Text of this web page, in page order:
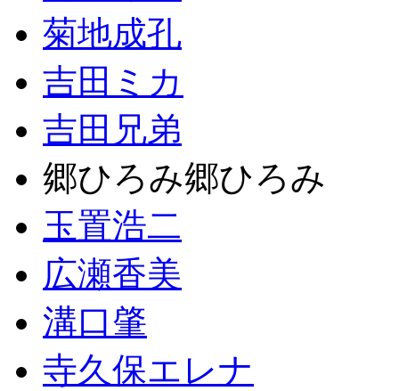
菊地成孔
吉田ミカ
吉田兄弟
郷ひろみ郷ひろみ
玉置浩二
広瀬香美
溝口肇
寺久保エレナ